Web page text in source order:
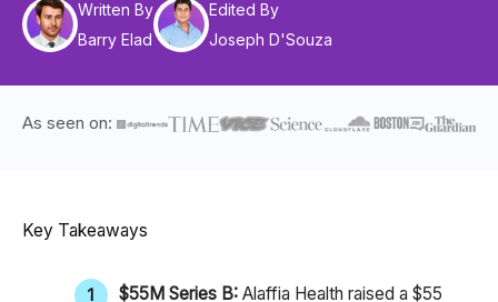
Written By
Barry Elad
Edited By
Joseph D'Souza
As seen on:
Key Takeaways
$55M Series B:Alaffia Health raised a $55